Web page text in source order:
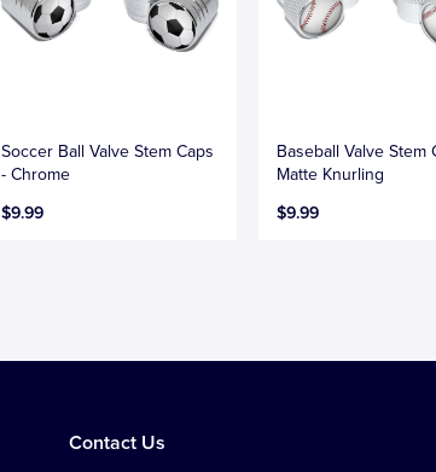
Soccer Ball Valve Stem Caps
- Chrome
$9.99
Baseball Valve Stem
Matte Knurling
$9.99
Contact Us